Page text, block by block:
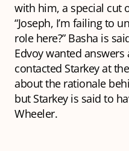
with him, a special cut
“Joseph, I’m failing to
role here?” Basha is
Edvoy wanted
contacted Starkey at
about the rationale
but Starkey is said to
Wheeler.